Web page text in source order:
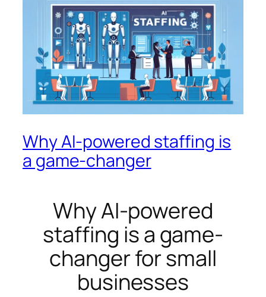
Why AI-powered staffing is
a game-changer
Why AI-powered
staffing is a game-
changer for small
businesses